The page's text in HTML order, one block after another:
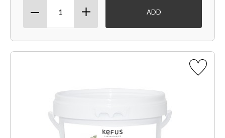
ADD